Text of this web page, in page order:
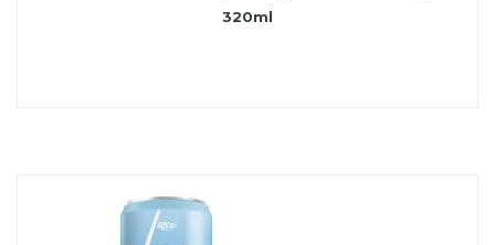
320ml